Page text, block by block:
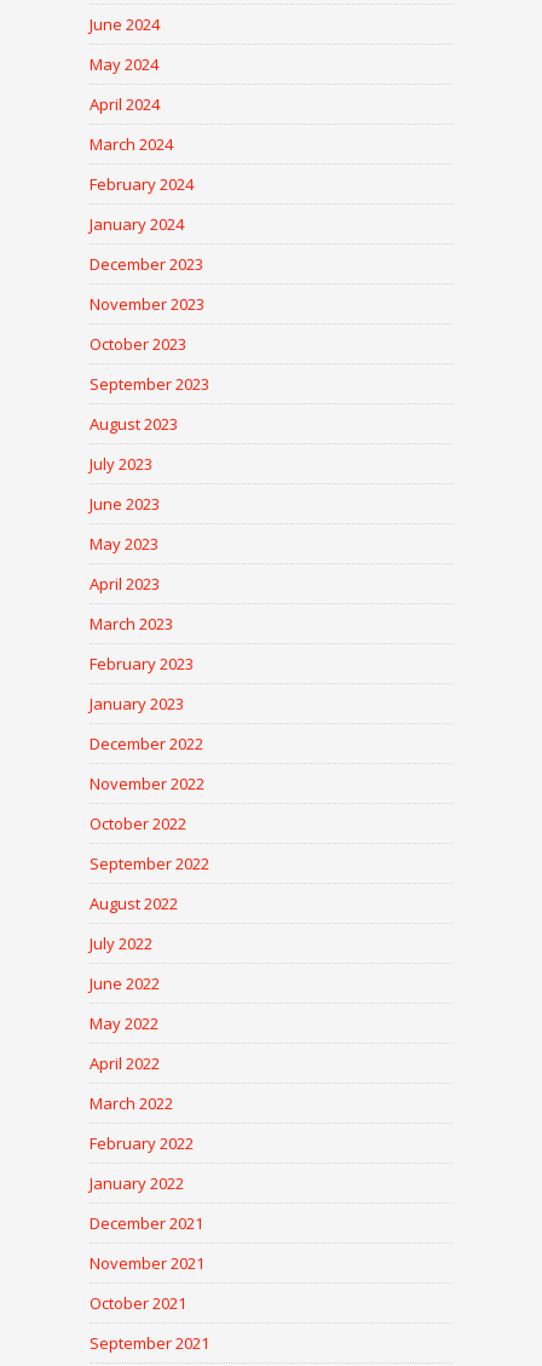
June 2024
May 2024
April 2024
March 2024
February 2024
January 2024
December 2023
November 2023
October 2023
September 2023
August 2023
July 2023
June 2023
May 2023
April 2023
March 2023
February 2023
January 2023
December 2022
November 2022
October 2022
September 2022
August 2022
July 2022
June 2022
May 2022
April 2022
March 2022
February 2022
January 2022
December 2021
November 2021
October 2021
September 2021